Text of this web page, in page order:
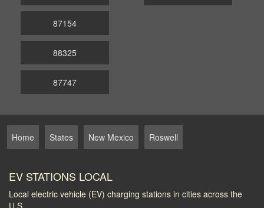
87154
88325
87747
Home States New Mexico Roswell
EV STATIONS LOCAL
Local electric vehicle (EV) charging stations in cities across the
U.S.